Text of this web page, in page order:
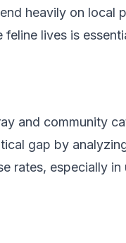
heavily on local
lives is
and community
gap by
rates, especially in